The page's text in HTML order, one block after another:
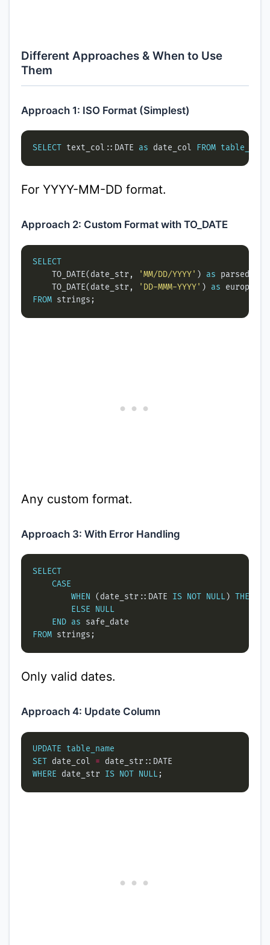
Different Approaches & When to Use
Them
Approach 1: ISO Format (Simplest)
SELECT text_col::DATE as date_col FROM table_name
For YYYY-MM-DD format.
Approach 2: Custom Format with TO_DATE
SELECT
    TO_DATE(date_str,
'MM/DD/YYYY' ) as
    TO_DATE(date_str,
'DD-MMM-YYYY' ) as
FROM
Any custom format.
Approach 3: With Error Handling
SELECT
CASE
WHEN (date_str::DATE IS NOT NULL) THEN
ELSE
NULL
END as
FROM
Only valid dates.
Approach 4: Update Column
UPDATE
table_name
SET date_col =
WHERE date_str IS NOT NULL